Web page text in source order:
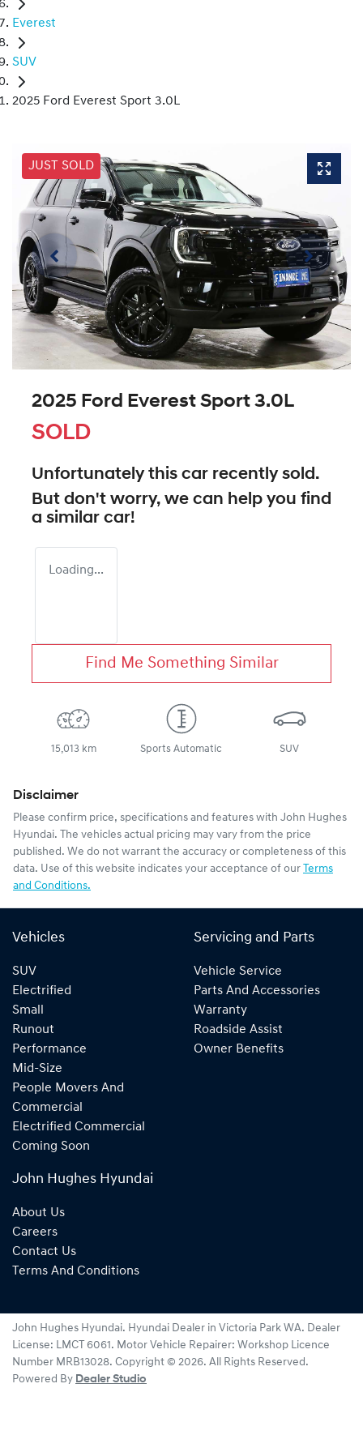
Everest
SUV
2025 Ford Everest Sport 3.0L
JUST SOLD
2025 Ford Everest Sport 3.0L
SOLD
Unfortunately this car recently sold.
But don't worry, we can help you find
a similar car!
Loading...
Find Me Something Similar
15,013 km Sports Automatic SUV
Disclaimer
Please confirm price, specifications and features with John Hughes
Hyundai. The vehicles actual pricing may vary from the price
published. We do not warrant the accuracy or completeness of this
data. Use of this website indicates your acceptance of our Terms
and Conditions.
Vehicles
SUV
Electrified
Small
Runout
Performance
Mid-Size
People Movers And
Commercial
Electrified Commercial
Coming Soon
Servicing and Parts
Vehicle Service
Parts And Accessories
Warranty
Roadside Assist
Owner Benefits
John Hughes Hyundai
About Us
Careers
Contact Us
Terms And Conditions
John Hughes Hyundai. Hyundai Dealer in Victoria Park WA. Dealer
License: LMCT 6061 . Motor Vehicle Repairer: Workshop Licence
Number MRB13028. Copyright © 2026. All Rights Reserved.
Powered By Dealer Studio